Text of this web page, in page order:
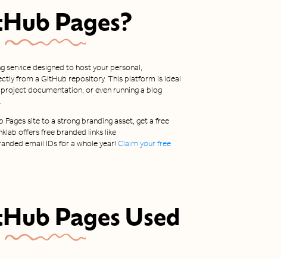
Pages?
service designed to host your personal,
from a GitHub repository. This platform is ideal
documentation, or even running a blog
site to a strong branding asset, get a free
offers free branded links like
email IDs for a whole year! Claim your free
Pages Used